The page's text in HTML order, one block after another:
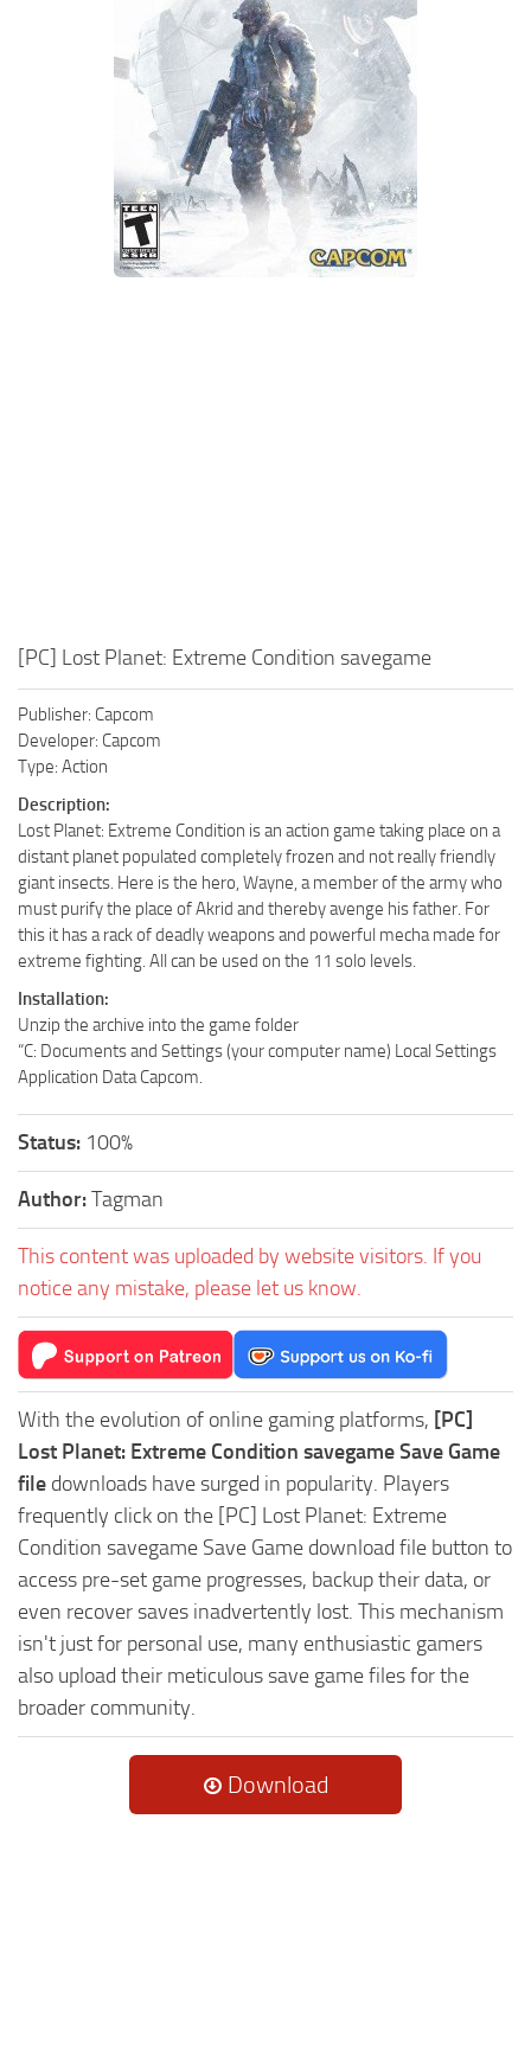
Xbox One Save Game
WII Save Game
[PC] Lost Planet: Extreme Condition savegame
Publisher: Capcom
Developer: Capcom
Type: Action
Description:
Lost Planet: Extreme Condition is an action game taking place on a
distant planet populated completely frozen and not really friendly
giant insects. Here is the hero, Wayne, a member of the army who
must purify the place of Akrid and thereby avenge his father. For
this it has a rack of deadly weapons and powerful mecha made for
extreme fighting. All can be used on the 11 solo levels.
Installation:
Unzip the archive into the game folder
“C: Documents and Settings (your computer name) Local Settings
Application Data Capcom.
Status: 100%
Author:Tagman
This content was uploaded by website visitors. If you
notice any mistake, please let us know.
With the evolution of online gaming platforms, [PC]
Lost Planet: Extreme Condition savegame Save Game
file downloads have surged in popularity. Players
frequently click on the [PC] Lost Planet: Extreme
Condition savegame Save Game download file button to
access pre-set game progresses, backup their data, or
even recover saves inadvertently lost. This mechanism
isn't just for personal use, many enthusiastic gamers
also upload their meticulous save game files for the
broader community.
Download